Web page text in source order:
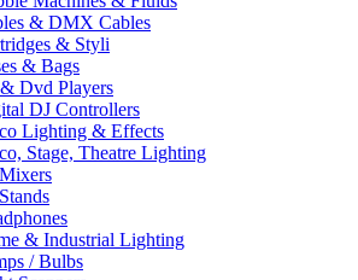
& DMX Cables
& Styli
& Bags
Dvd Players
DJ Controllers
Lighting & Effects
Stage, Theatre Lighting
& Industrial Lighting
/ Bulbs